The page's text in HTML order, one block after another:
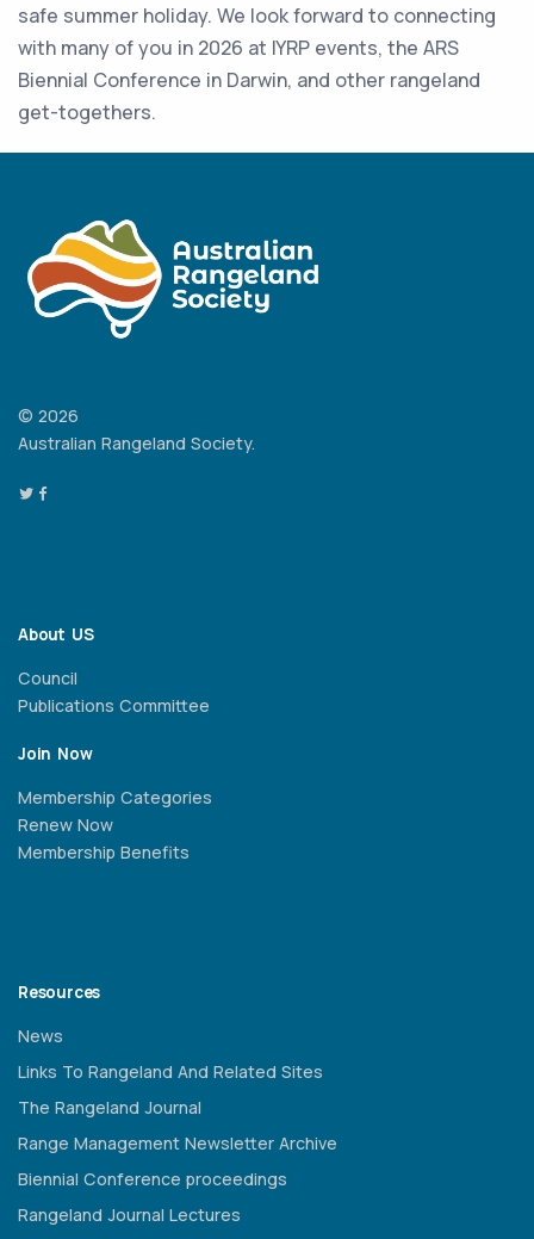
safe summer holiday. We look forward to connecting
with many of you in 2026 at IYRP events, the ARS
Biennial Conference in Darwin, and other rangeland
get-togethers.
© 2026
Australian Rangeland Society.
About US
Council
Publications Committee
Join Now
Membership Categories
Renew Now
Membership Benefits
Resources
News
Links To Rangeland And Related Sites
The Rangeland Journal
Range Management Newsletter Archive
Biennial Conference proceedings
Rangeland Journal Lectures